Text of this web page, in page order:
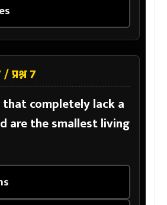
7
completely lack a
are the smallest living